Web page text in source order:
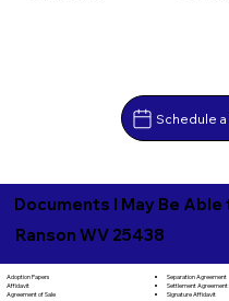
Schedule
Documents I May Be Able
Ranson WV 25438
Adoption Papers
Affidavit
Agreement of Sale
Separation Agreement
Settlement Agreement
Signature Affidavit